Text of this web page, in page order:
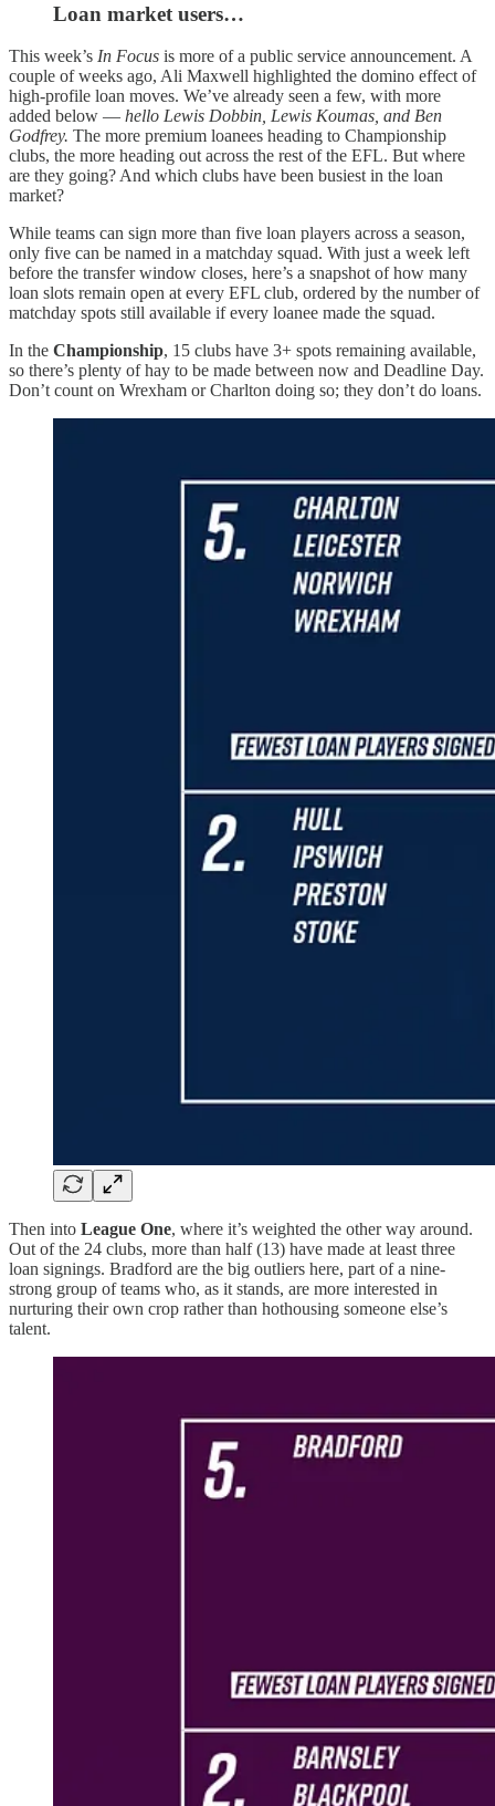
Loan market users…
This week’s In Focus is more of a public service announcement. A
couple of weeks ago, Ali Maxwell highlighted the domino effect of
high-profile loan moves. We’ve already seen a few, with more
added below — hello Lewis Dobbin, Lewis Koumas, and Ben
Godfrey. The more premium loanees heading to Championship
clubs, the more heading out across the rest of the EFL. But where
are they going? And which clubs have been busiest in the loan
market?
While teams can sign more than five loan players across a season,
only five can be named in a matchday squad. With just a week left
before the transfer window closes, here’s a snapshot of how many
loan slots remain open at every EFL club, ordered by the number of
matchday spots still available if every loanee made the squad.
In the Championship, 15 clubs have 3+ spots remaining available,
so there’s plenty of hay to be made between now and Deadline Day.
Don’t count on Wrexham or Charlton doing so; they don’t do loans.
Then into League One, where it’s weighted the other way around.
Out of the 24 clubs, more than half (13) have made at least three
loan signings. Bradford are the big outliers here, part of a nine-
strong group of teams who, as it stands, are more interested in
nurturing their own crop rather than hothousing someone else’s
talent.